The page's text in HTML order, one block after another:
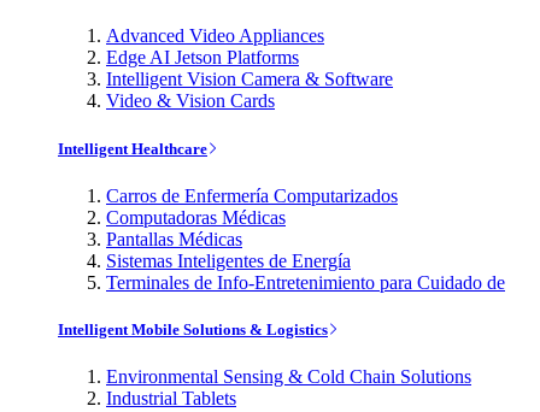
Advanced Video Appliances
Edge AI Jetson Platforms
Intelligent Vision Camera & Software
Video & Vision Cards
Intelligent Healthcare
Carros de Enfermería Computarizados
Computadoras Médicas
Pantallas Médicas
Sistemas Inteligentes de Energía
Terminales de Info-Entretenimiento para Cuidado de
Intelligent Mobile Solutions & Logistics
Environmental Sensing & Cold Chain Solutions
Industrial Tablets